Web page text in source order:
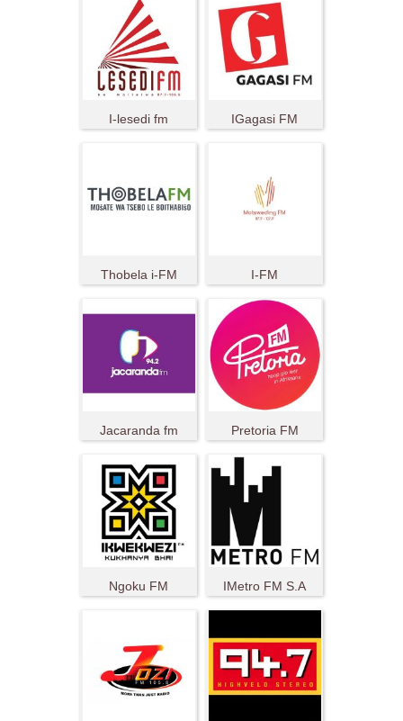
I-lesedi fm IGagasi FM
Thobela i-FM I-FM
Jacaranda fm Pretoria FM
Ngoku FM IMetro FM S.A